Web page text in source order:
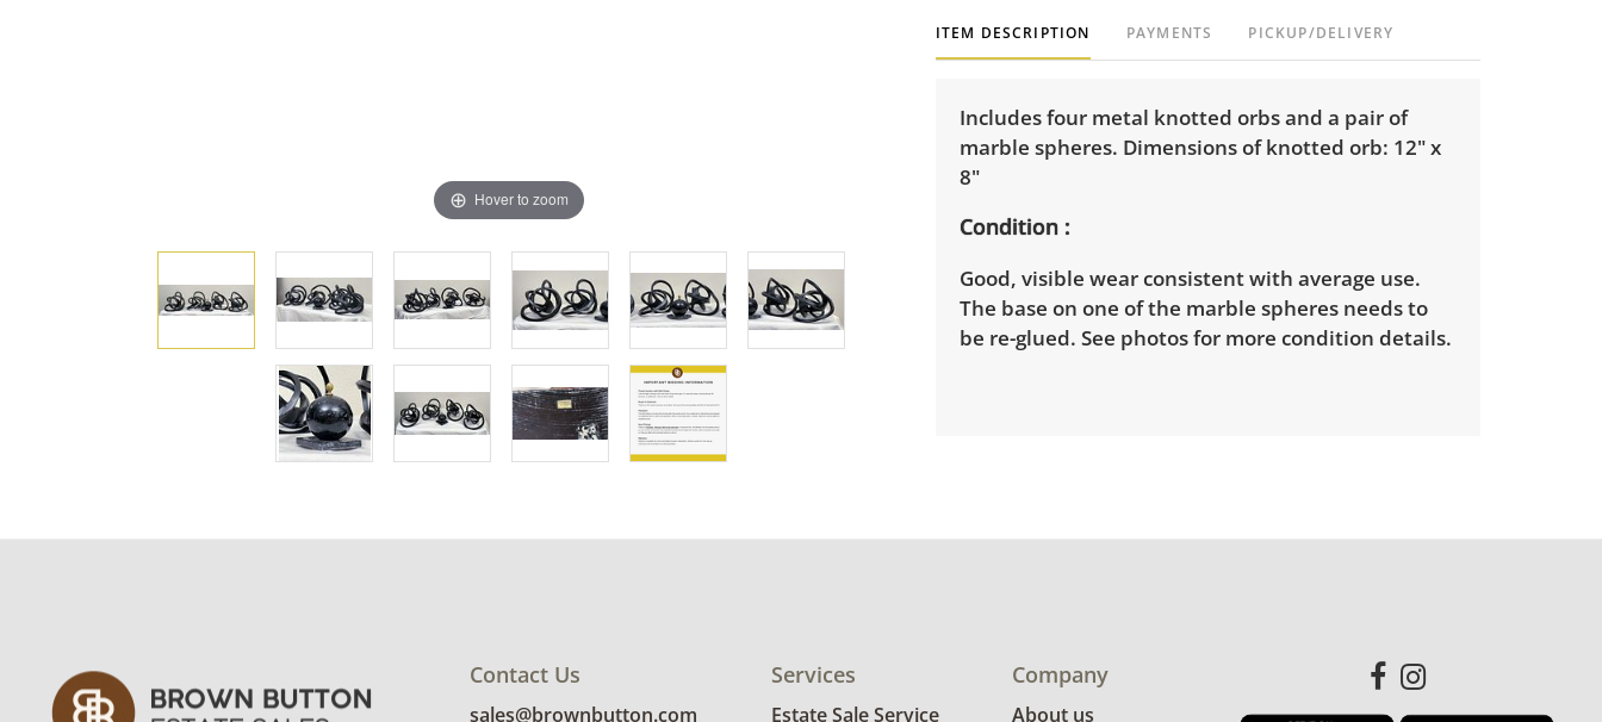
Hover to zoom
ITEM DESCRIPTION PAYMENTS PICKUP/DELIVERY
Includes four metal knotted orbs and a pair of
marble spheres. Dimensions of knotted orb: 12" x
8"
Condition
Good, visible wear consistent with average use.
The base on one of the marble spheres needs to
be re-glued. See photos for more condition details.
Contact Us
sales@brownbutton.com
Services
Estate Sale Service
Company
About us